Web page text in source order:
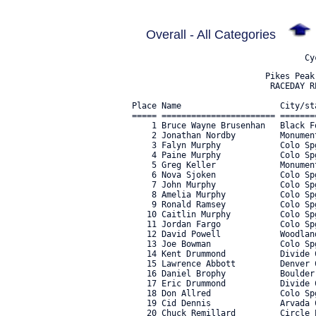
Overall - All Categories
Pikes Peak CO - August 13th, 2022
                            RACEDAY RESULTS - ALL CATEGORIES

Place Name                    City/state         Category                               Time      Mph  Bib#     
===== ======================= ================== ===================================== ========== ==== ===== 
    1 Bruce Wayne Brusenhan   Black Forest CO    E-BIKE OPEN                             38:28.56 19.4     5 
    2 Jonathan Nordby         Monument CO        E-BIKE OPEN                             41:36.31 17.9    11 
    3 Falyn Murphy            Colo Spgs CO       E-BIKE OPEN                             42:27.20 17.5   307 
    4 Paine Murphy            Colo Spgs CO       E-BIKE OPEN                             50:54.62 14.6   306 
    5 Greg Keller             Monument CO        E-BIKE OPEN                             51:58.44 14.3    18 
    6 Nova Sjoken             Colo Spgs CO       E-BIKE OPEN                             55:50.58 13.3    14 
    7 John Murphy             Colo Spgs CO       E-BIKE OPEN                           1:02:51.48 11.9    10 
    8 Amelia Murphy           Colo Spgs CO       E-BIKE OPEN                           1:06:49.82 11.2   308 
    9 Ronald Ramsey           Colo Spgs CO       E-BIKE OPEN                           1:09:43.10 10.7    13 
   10 Caitlin Murphy          Colo Spgs CO       E-BIKE OPEN                           1:09:45.99 10.7   304 
   11 Jordan Fargo            Colo Spgs CO       E-BIKE OPEN                           1:13:01.68 10.2     9 
   12 David Powell            Woodland Park CO   E-BIKE OPEN                           1:16:12.23  9.8    12 
   13 Joe Bowman              Colo Spgs CO       E-BIKE OPEN                           1:27:18.97  8.5     3 
   14 Kent Drummond           Divide CO          E-BIKE OPEN                           1:30:20.45  8.2     7 
   15 Lawrence Abbott         Denver CO          E-BIKE OPEN                           1:30:56.56  8.2     1 
   16 Daniel Brophy           Boulder CO         E-BIKE OPEN                           1:37:04.93  7.7     4 
   17 Eric Drummond           Divide CO          E-BIKE OPEN                           1:46:46.99  7.0   319 
   18 Don Allred              Colo Spgs CO       E-BIKE OPEN                           1:46:47.38  7.0     2 
   19 Cid Dennis              Arvada CO          E-BIKE OPEN                           1:48:56.48  6.8    16 
   20 Chuck Remillard         Circle Pines MN    E-BIKE OPEN                           1:54:21.72  6.5    19 
   21 Charles Taylor          Keller TX          E-BIKE OPEN                           2:20:32.65  5.3   292 
   22 Cindy Throop            Colo Spgs CO       E-BIKE OPEN                           2:25:34.59  5.1    15 
   23 Nanette Emanuelson      El Prado NM        E-BIKE OPEN                           2:43:59.34  4.5     8 
   24 Richard Eddington       Colo Spgs CO       E-BIKE OPEN                           2:47:59.52  4.4    17 
   25 Jc Cockroft             Colo Spgs CO       E-BIKE OPEN                           3:20:42.54  3.7     6 
   26 Caleb Kirkpatrick       Maintou Springs CO E-BIKE OPEN                           8:26:54.53  1.5   305 

Place Name                    City/state         Category                               Time      Mph  Bib#     
===== ======================= ================== ===================================== ========== ==== ===== 
    1 Anna Giovinetto         Fort Collins CO    WOMENS & JR GIRLS GRAN FONDO          1:55:01.85  6.5    23 
    2 Terri Walters           Colo Spgs CO       WOMENS & JR GIRLS GRAN FONDO          1:55:46.98  6.4    34 
    3 Jessica Michael         Colo Spgs CO       WOMENS & JR GIRLS GRAN FONDO          2:01:00.20  6.2    26 
    4 Amber Dennis            Arvada CO          WOMENS & JR GIRLS GRAN FONDO          2:10:19.16  5.7    36 
    5 Kathy Collier           Fort Collins CO    WOMENS & JR GIRLS GRAN FONDO          2:15:23.84  5.5    22 
    6 Grace Karoly            Breckenridge CO    WOMENS & JR GIRLS GRAN FONDO          2:23:03.32  5.2    39 
    7 Kimberly Person         Colo Spgs CO       WOMENS & JR GIRLS GRAN FONDO          2:31:05.67  4.9    28 
    8 Mary Steeves            Colo Spgs CO       WOMENS & JR GIRLS GRAN FONDO          2:35:03.64  4.8    32 
    9 Kara Shipman            Colo Spgs CO       WOMENS & JR GIRLS GRAN FONDO          2:45:06.56  4.5    30 
   10 Erin Brophy             Austin TX          WOMENS & JR GIRLS GRAN FONDO          2:46:15.29  4.5    21 
   11 Kaela Hawari            Arroyo Seco OK     WOMENS & JR GIRLS GRAN FONDO          2:47:56.53  4.4    24 
   12 Hannah Martin           Choteau MT         WOMENS & JR GIRLS GRAN FONDO          3:04:19.25  4.0    40 
   13 Diane Delano            Woodland Park CO   WOMENS & JR GIRLS GRAN FONDO          3:07:03.18  4.0    35 
   14 Lauren Garza            Woodland Park CO   WOMENS & JR GIRLS GRAN FONDO          3:11:52.31  3.9    37 
   15 Melissa Lanning         Cripple Creek CO   WOMENS & JR GIRLS GRAN FONDO          3:30:54.30  3.5   309 
   16 Raegan Lanning          Cripple Creek CO   WOMENS & JR GIRLS GRAN FONDO          3:30:58.38  3.5   311 

Place Name                    City/state         Category                               Time      Mph  Bib#     
===== ======================= ================== ===================================== ========== ==== ===== 
    1 Jorg Decressin          Bethesda MD        MENS & JR BOYS GRAN FONDO             1:31:39.64  8.1    64 
    2 Dan Gump                Erie CO            MENS & JR BOYS GRAN FONDO             1:37:17.26  7.7    81 
    3 Aaron Dockter           San Diego CA       MENS & JR BOYS GRAN FONDO             1:37:19.93  7.7   140 
    4 Walker Hauschild        Colo Spgs CO       MENS & JR BOYS GRAN FONDO             1:38:06.44  7.6    41 
    5 Erik Makowsky           Monument CO        MENS & JR BOYS GRAN FONDO             1:39:46.07  7.5    97 
    6 Jonathan Scharrer       Colo Spgs CO       MENS & JR BOYS GRAN FONDO             1:40:45.36  7.4   113